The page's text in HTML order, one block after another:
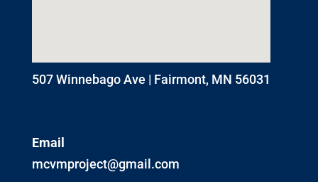
507 Winnebago Ave | Fairmont, MN 56031
Email
mcvmproject@gmail.com